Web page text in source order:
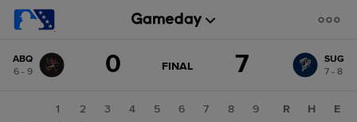
change: SUG
ABQ
6 - 9
0 GAME
FINAL 7
SUG
7 - 8
1 2 3 4 5 6 7 8
9
R H
E